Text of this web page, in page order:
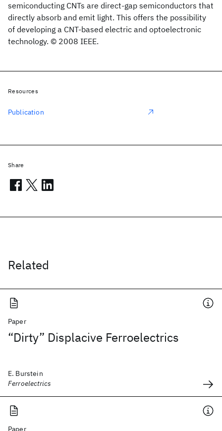
semiconducting CNTs are direct-gap semiconductors that
directly absorb and emit light. This offers the possibility
of developing a CNT-based electric and optoelectronic
technology. © 2008 IEEE.
Related
Paper
“Dirty” Displacive Ferroelectrics
E. Burstein
Ferroelectrics
Paper
Resources
Publication
Share